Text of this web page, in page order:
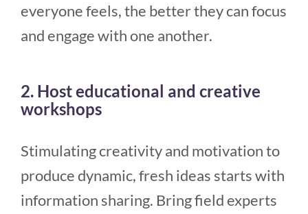
everyone feels, the better they can focus
and engage with one another.
2. Host educational and creative
workshops
Stimulating creativity and motivation to
produce dynamic, fresh ideas starts with
information sharing. Bring field experts